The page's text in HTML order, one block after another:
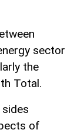
sector
the
Total.
of